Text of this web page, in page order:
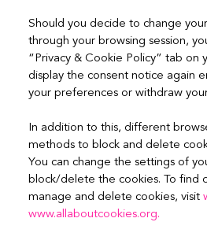
Should you decide to change
through your browsing session,
“Privacy & Cookie Policy” tab on
display the consent notice again
your preferences or withdraw
In addition to this, different
methods to block and delete
You can change the settings of
block/delete the cookies. To find
manage and delete cookies, visit
www.allaboutcookies.org.